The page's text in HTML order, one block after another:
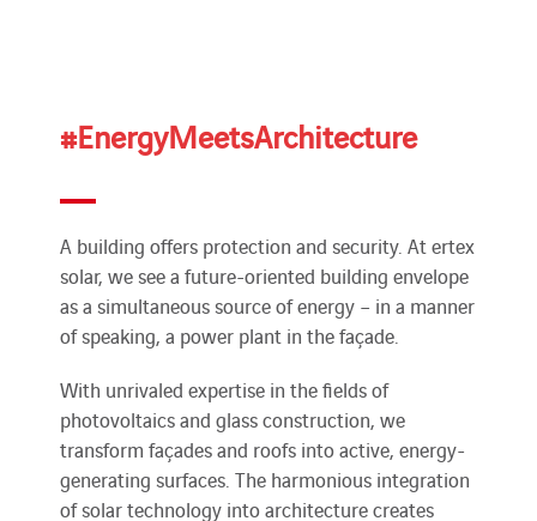
#EnergyMeetsArchitecture
A building offers protection and security. At ertex
solar, we see a future-oriented building envelope
as a simultaneous source of energy – in a manner
of speaking, a power plant in the façade.
With unrivaled expertise in the fields of
photovoltaics and glass construction, we
transform façades and roofs into active, energy-
generating surfaces. The harmonious integration
of solar technology into architecture creates